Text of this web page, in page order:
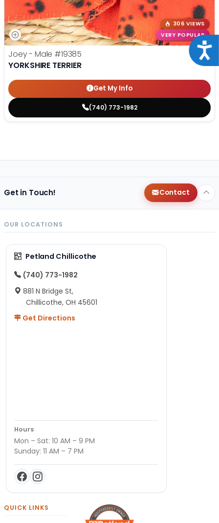
306 VIEWS
VERY POPULAR
Joey - Male #19385
YORKSHIRE TERRIER
Get My Info
(740) 773-1982
Get in Touch! Contact
OUR LOCATIONS
Petland Chillicothe
(740) 773-1982
881 N Bridge St,
Chillicothe, OH 45601
Get Directions
Hours
Mon – Sat: 10 AM – 9 PM
Sunday: 11 AM – 7 PM
QUICK LINKS